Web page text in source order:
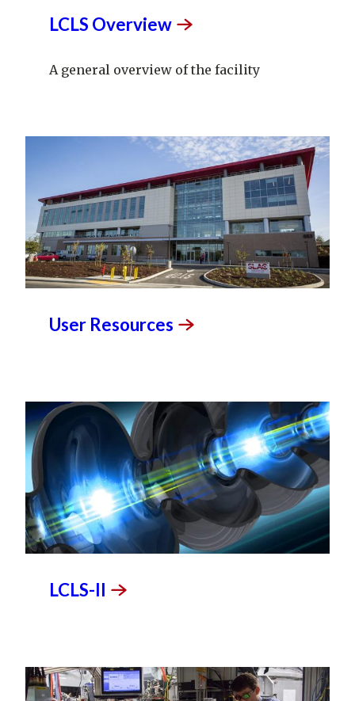
LCLS Overview
A general overview of the facility
User Resources
LCLS-II